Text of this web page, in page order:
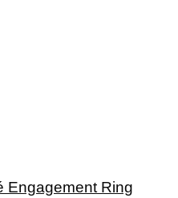
Engagement Ring